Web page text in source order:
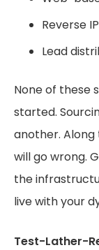
Reverse
Lead
None of these
started.
another.
will go wrong.
the
live with your
Test-Lather-